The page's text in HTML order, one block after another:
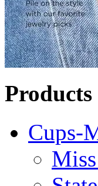
Products
Cups-